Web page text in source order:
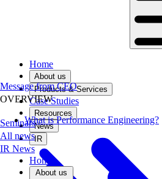
Home
About us
Products & Services
Case Studies
Resources
SeminarsNews
All newsIR
Home
About us
Message from CEO
OVERVIEW
What is Performance Engineering?
IR News